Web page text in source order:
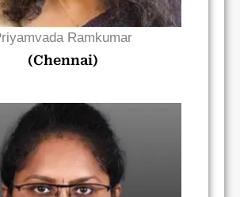
Ramkumar
(Chennai)